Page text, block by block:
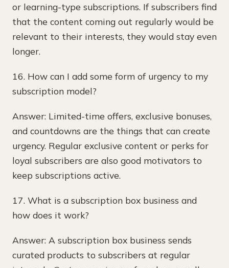
or learning-type subscriptions. If subscribers find
that the content coming out regularly would be
relevant to their interests, they would stay even
longer.
16. How can I add some form of urgency to my
subscription model?
Answer: Limited-time offers, exclusive bonuses,
and countdowns are the things that can create
urgency. Regular exclusive content or perks for
loyal subscribers are also good motivators to
keep subscriptions active.
17. What is a subscription box business and
how does it work?
Answer: A subscription box business sends
curated products to subscribers at regular